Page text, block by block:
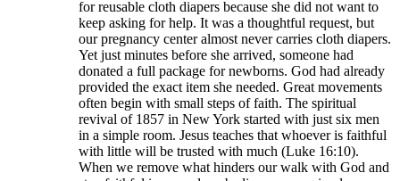
for reusable cloth diapers because she did not want to
keep asking for help. It was a thoughtful request, but
our pregnancy center almost never carries cloth diapers.
Yet just minutes before she arrived, someone had
donated a full package for newborns. God had already
provided the exact item she needed. Great movements
often begin with small steps of faith. The spiritual
revival of 1857 in New York started with just six men
in a simple room. Jesus teaches that whoever is faithful
with little will be trusted with much (Luke 16:10).
When we remove what hinders our walk with God and